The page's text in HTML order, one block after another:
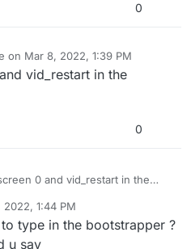
0
on Mar 8, 2022, 1:39 PM
by
vid_restart in the
0
0 and vid_restart in the
2022, 1:44 PM
type in the bootstrapper ?
u say